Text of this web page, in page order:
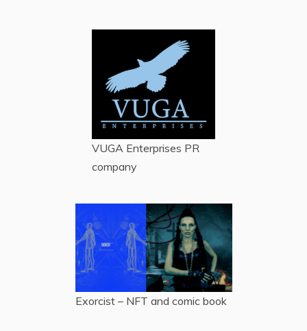
VUGA Enterprises PR
company
Exorcist – NFT and comic book